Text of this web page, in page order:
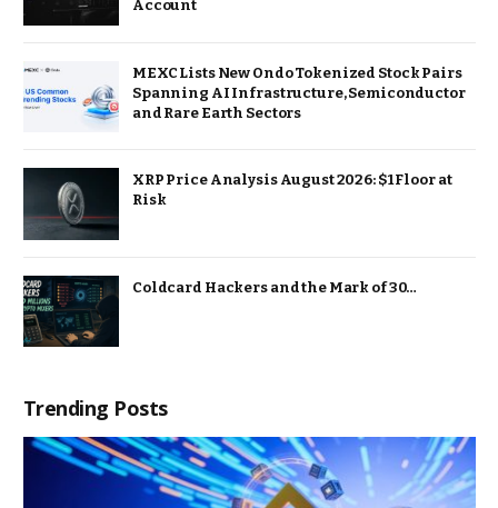
Account
MEXC Lists New Ondo Tokenized Stock Pairs
Spanning AI Infrastructure, Semiconductor
and Rare Earth Sectors
XRP Price Analysis August 2026: $1 Floor at
Risk
Coldcard Hackers and the Mark of 30…
Trending Posts